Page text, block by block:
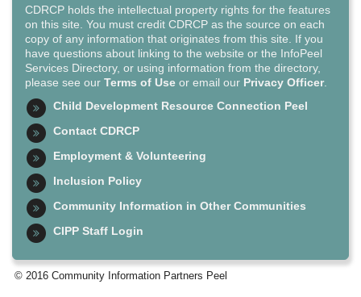
CDRCP holds the intellectual property rights for the features
on this site. You must credit CDRCP as the source on each
copy of any information that originates from this site. If you
have questions about linking to the website or the InfoPeel
Services Directory, or using information from the directory,
please see our Terms of Use or email our Privacy Officer.
Child Development Resource Connection Peel
Contact CDRCP
Employment & Volunteering
Inclusion Policy
Community Information in Other Communities
CIPP Staff Login
© 2016 Community Information Partners Peel